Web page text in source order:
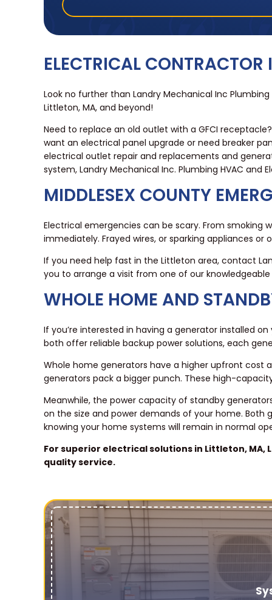
ELECTRICAL CONTRACTOR
Look no further than Landry Mechanical Inc
Littleton, MA, and beyond!
Need to replace an old outlet with a GFCI
want an electrical panel upgrade or need breaker
electrical outlet repair and replacements and
system, Landry Mechanical Inc. Plumbing HVAC and
MIDDLESEX COUNTY
Electrical emergencies can be scary. From smoking
immediately. Frayed wires, or sparking appliances
If you need help fast in the Littleton area, contact
you to arrange a visit from one of our
WHOLE HOME AND
If you’re interested in having a generator installed
both offer reliable backup power solutions, each
Whole home generators have a higher upfront cost
generators pack a bigger punch. These high-
Meanwhile, the power capacity of standby
on the size and power demands of your home.
knowing your home systems will remain in normal
For superior electrical solutions in Littleton, MA,
quality service.